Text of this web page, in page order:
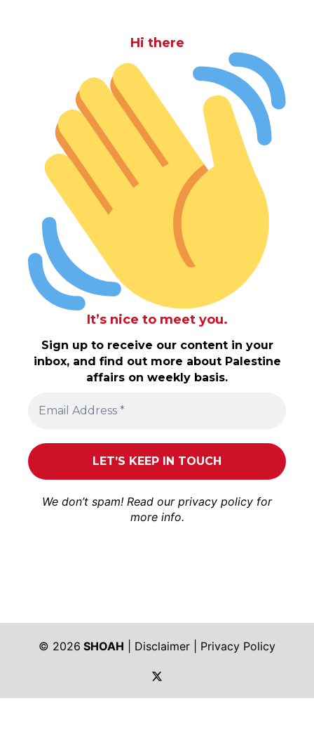
Hi there
It’s nice to meet you.
Sign up to receive our content in your
inbox, and find out more about Palestine
affairs on weekly basis.
We don’t spam! Read our privacy policy for
more info.
© 2026 SHOAH Disclaimer
Privacy Policy
https://twitter.com/shoah_ph